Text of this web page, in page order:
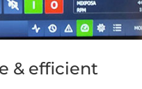
& efficient